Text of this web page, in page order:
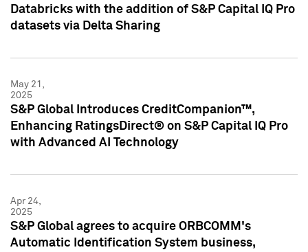
Databricks with the addition of S&P Capital IQ Pro
datasets via Delta Sharing
May 21,
2025
S&P Global Introduces CreditCompanion™,
Enhancing RatingsDirect® on S&P Capital IQ Pro
with Advanced AI Technology
Apr 24,
2025
S&P Global agrees to acquire ORBCOMM's
Automatic Identification System business,